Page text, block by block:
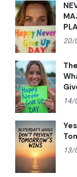
20/
14/
13/